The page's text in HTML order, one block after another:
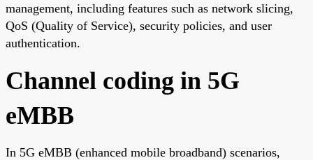
management, including features such as network slicing,
QoS (Quality of Service), security policies, and user
authentication.
Channel coding in 5G
eMBB
In 5G eMBB (enhanced mobile broadband) scenarios,